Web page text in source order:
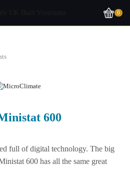
0
600
full of digital technology. The big
600 has all the same great